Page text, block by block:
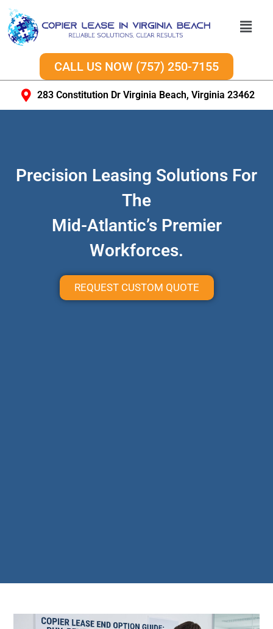
CALL US NOW (757) 250-7155
283 Constitution Dr Virginia Beach, Virginia 23462
Precision Leasing Solutions For
The
Mid-Atlantic’s Premier
Workforces.
REQUEST CUSTOM QUOTE